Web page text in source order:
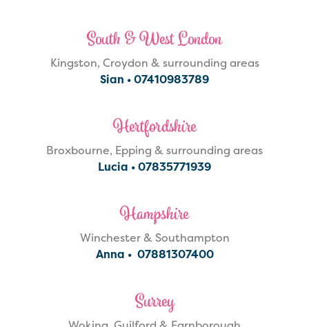
South & West London
Kingston, Croydon & surrounding areas
Sian •07410983789
Hertfordshire
Broxbourne, Epping & surrounding areas
Lucia •07835771939
Hampshire
Winchester & Southampton
Anna • 07881307400
Surrey